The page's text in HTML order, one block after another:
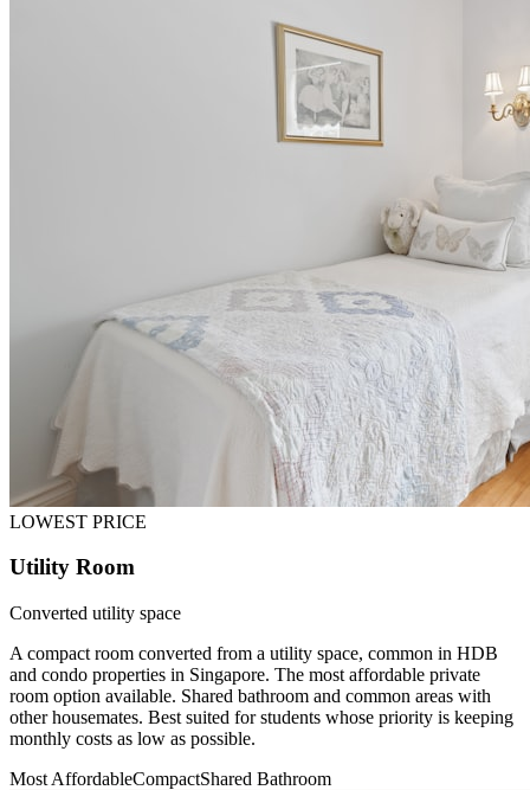
LOWEST PRICE
Utility Room
Converted utility space
A compact room converted from a utility space, common in HDB
and condo properties in Singapore. The most affordable private
room option available. Shared bathroom and common areas with
other housemates. Best suited for students whose priority is keeping
monthly costs as low as possible.
Most AffordableCompactShared Bathroom